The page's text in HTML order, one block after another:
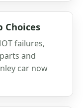
Choices
failures,
and
car now